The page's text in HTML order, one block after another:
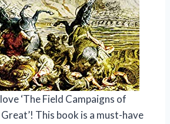
‘The Field Campaigns of
This book is a must-have